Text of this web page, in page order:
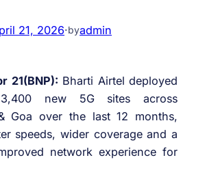
21, 2026·byadmin
21(BNP): Bharti Airtel deployed
new 5G sites across
Goa over the last 12 months,
speeds, wider coverage and a
network experience for